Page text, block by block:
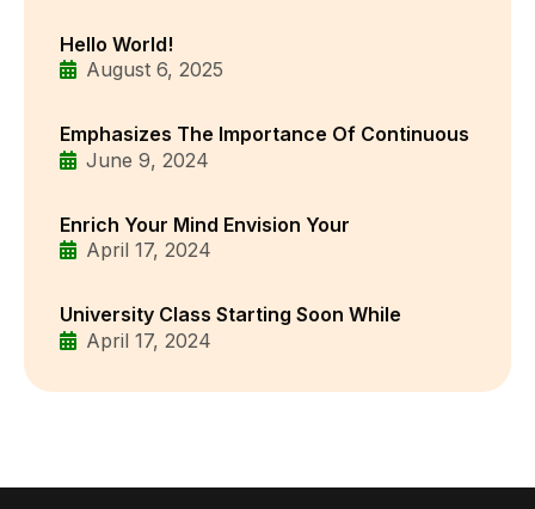
Hello World!
August 6, 2025
Emphasizes The Importance Of Continuous
June 9, 2024
Enrich Your Mind Envision Your
April 17, 2024
University Class Starting Soon While
April 17, 2024